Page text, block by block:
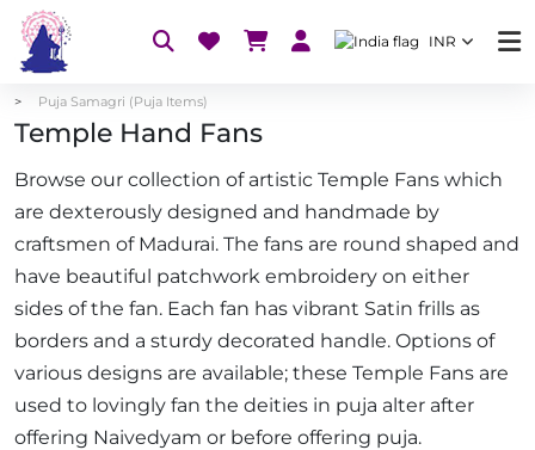
INR
Puja Samagri (Puja Items)
Temple Hand Fans
Browse our collection of artistic Temple Fans which
are dexterously designed and handmade by
craftsmen of Madurai. The fans are round shaped and
have beautiful patchwork embroidery on either
sides of the fan. Each fan has vibrant Satin frills as
borders and a sturdy decorated handle. Options of
various designs are available; these Temple Fans are
used to lovingly fan the deities in puja alter after
offering Naivedyam or before offering puja.